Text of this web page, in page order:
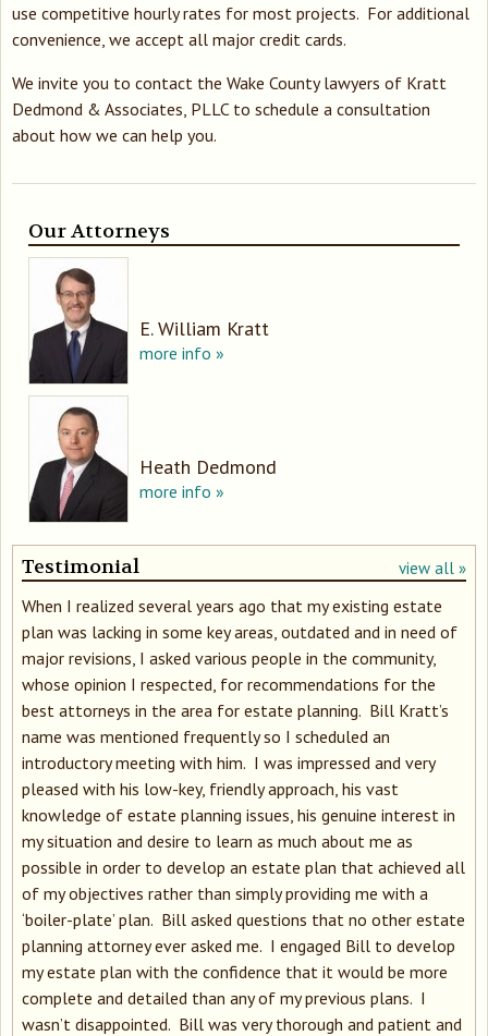
use competitive hourly rates for most projects. For additional
convenience, we accept all major credit cards.
We invite you to contact the Wake County lawyers of Kratt
Dedmond & Associates, PLLC to schedule a consultation
about how we can help you.
Our Attorneys
E. William Kratt
more info »
Heath Dedmond
more info »
Testimonial view all »
When I realized several years ago that my existing estate
plan was lacking in some key areas, outdated and in need of
major revisions, I asked various people in the community,
whose opinion I respected, for recommendations for the
best attorneys in the area for estate planning. Bill Kratt’s
name was mentioned frequently so I scheduled an
introductory meeting with him. I was impressed and very
pleased with his low-key, friendly approach, his vast
knowledge of estate planning issues, his genuine interest in
my situation and desire to learn as much about me as
possible in order to develop an estate plan that achieved all
of my objectives rather than simply providing me with a
‘boiler-plate’ plan. Bill asked questions that no other estate
planning attorney ever asked me. I engaged Bill to develop
my estate plan with the confidence that it would be more
complete and detailed than any of my previous plans. I
wasn’t disappointed. Bill was very thorough and patient and